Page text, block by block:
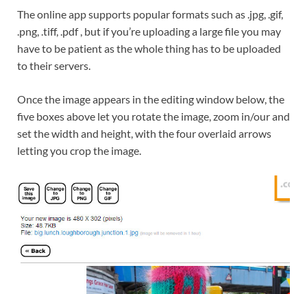
The online app supports popular formats such as .jpg, .gif,
.png, .tiff, .pdf , but if you’re uploading a large file you may
have to be patient as the whole thing has to be uploaded
to their servers.
Once the image appears in the editing window below, the
five boxes above let you rotate the image, zoom in/our and
set the width and height, with the four overlaid arrows
letting you crop the image.